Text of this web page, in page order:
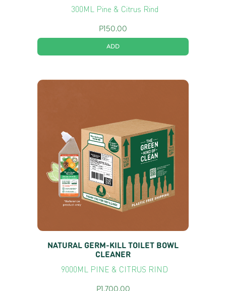
300ML Pine & Citrus Rind
P150.00
ADD
NATURAL GERM-KILL TOILET BOWL
CLEANER
9000ML PINE & CITRUS RIND
P1,700.00